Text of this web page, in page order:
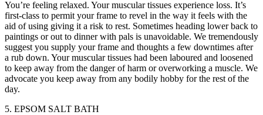
You’re feeling relaxed. Your muscular tissues experience loss. It’s
first-class to permit your frame to revel in the way it feels with the
aid of using giving it a risk to rest. Sometimes heading lower back to
paintings or out to dinner with pals is unavoidable. We tremendously
suggest you supply your frame and thoughts a few downtimes after
a rub down. Your muscular tissues had been laboured and loosened
to keep away from the danger of harm or overworking a muscle. We
advocate you keep away from any bodily hobby for the rest of the
day.
5. EPSOM SALT BATH